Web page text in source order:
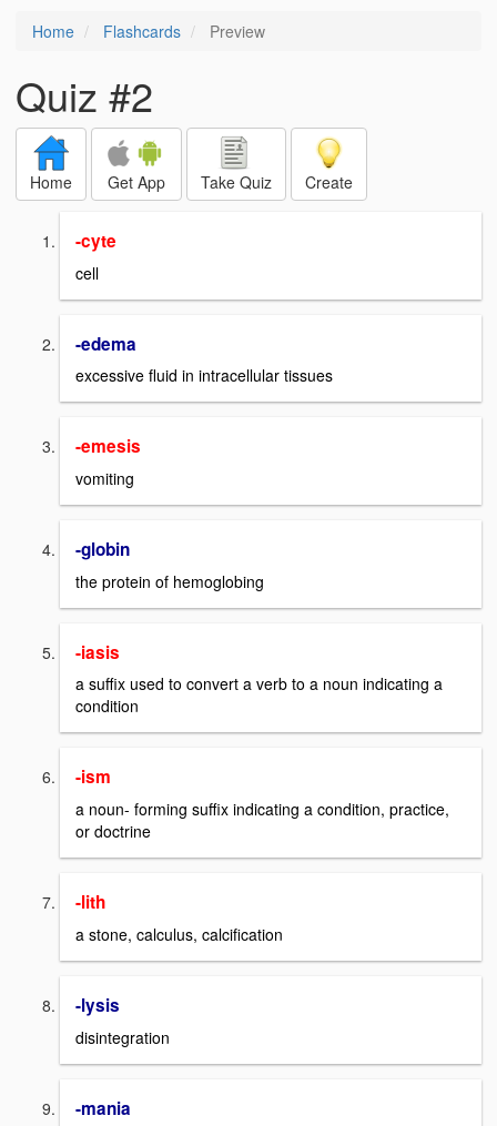
Home Flashcards Preview
Quiz #2
Home Get App Take Quiz Create
-cyte
cell
-edema
excessive fluid in intracellular tissues
-emesis
vomiting
-globin
the protein of hemoglobing
-iasis
a suffix used to convert a verb to a noun indicating a
condition
-ism
a noun- forming suffix indicating a condition, practice,
or doctrine
-lith
a stone, calculus, calcification
-lysis
disintegration
-mania